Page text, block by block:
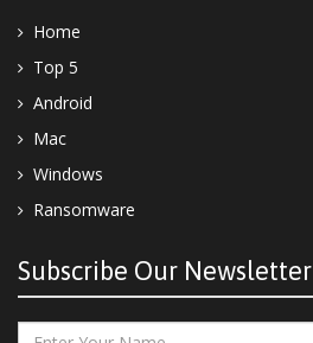
Home
Top 5
Android
Mac
Windows
Ransomware
Subscribe Our Newsletter